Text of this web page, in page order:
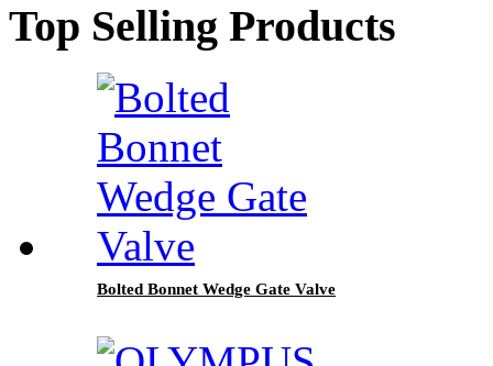
Top Selling Products
Bolted Bonnet Wedge Gate Valve